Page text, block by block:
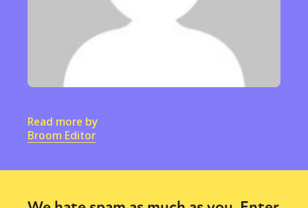
Read more by
Broom Editor